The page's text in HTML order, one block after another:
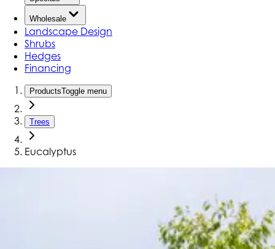
Wholesale
Landscape Design
Shrubs
Hedges
Financing
ProductsToggle menu
Trees
Eucalyptus